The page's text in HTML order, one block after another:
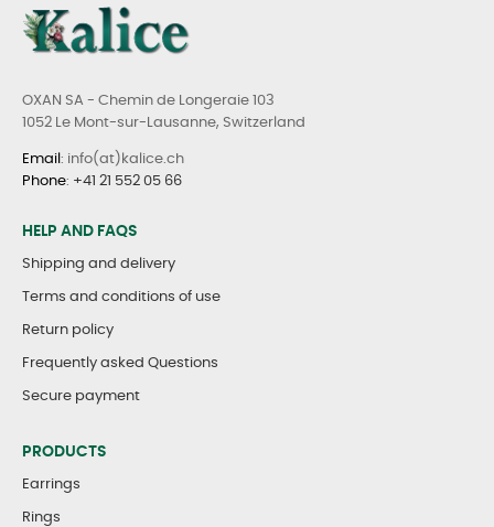
OXAN SA - Chemin de Longeraie 103
1052 Le Mont-sur-Lausanne, Switzerland
Email : info(at)kalice.ch
Phone: +41 21 552 05 66
HELP AND FAQS
Shipping and delivery
Terms and conditions of use
Return policy
Frequently asked Questions
Secure payment
PRODUCTS
Earrings
Rings